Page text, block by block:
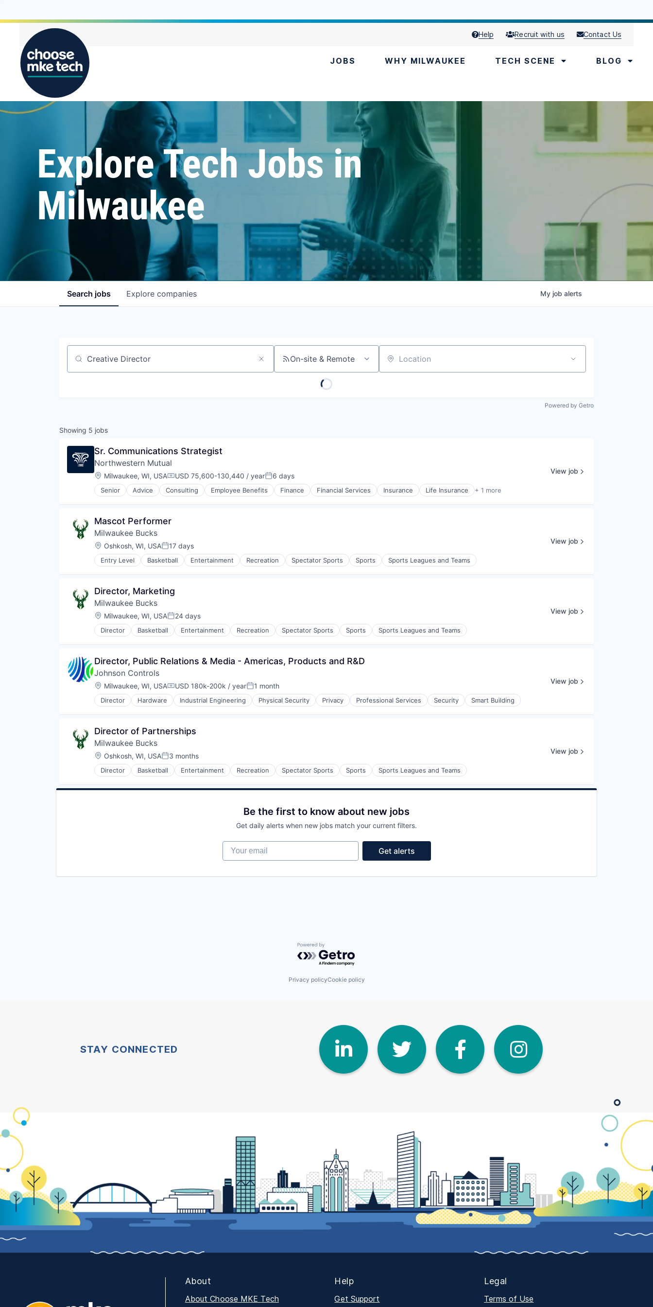
Help Recruit with us Contact Us
JOBS WHY MILWAUKEE TECH SCENE BLOG
Explore Tech Jobs in
Milwaukee
Search jobs Explore companies My job alerts
Job title, company or keyword On-site & Remote Location
Powered by Getro
Showing 5 jobs
Sr. Communications Strategist
Northwestern Mutual
Location:
Milwaukee, WI, USACompensation:
USD 75,600-130,440 / yearPosted:
6 days
Senior Advice Consulting Employee Benefits Finance Financial Services Insurance Life Insurance + 1 more
Wealth Management
View job
Mascot Performer
Milwaukee Bucks
Location:
Oshkosh, WI, USAPosted:
17 days
Entry Level Basketball Entertainment Recreation Spectator Sports Sports Sports Leagues and Teams
View job
Director, Marketing
Milwaukee Bucks
Location:
Milwaukee, WI, USAPosted:
24 days
Director Basketball Entertainment Recreation Spectator Sports Sports Sports Leagues and Teams
View job
Director, Public Relations & Media - Americas, Products and R&D
Johnson Controls
Location:
Milwaukee, WI, USACompensation:
USD 180k-200k / yearPosted:
1 month
Director Hardware Industrial Engineering Physical Security Privacy Professional Services Security Smart Building
View job
Director of Partnerships
Milwaukee Bucks
Location:
Oshkosh, WI, USAPosted:
3 months
Director Basketball Entertainment Recreation Spectator Sports Sports Sports Leagues and Teams
View job
Be the first to know about new jobs
Get daily alerts when new jobs match your current filters.
Your email
Get alerts
Powered by Getro.com
Privacy policyCookie policy
STAY CONNECTED LinkedInTwitter Facebook
About
About Choose MKE Tech
Help
Get Support
Legal
Terms of Use